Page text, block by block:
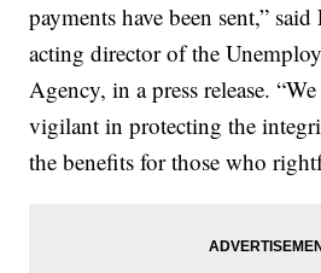
payments have been sent,”
acting director of the
Agency, in a press release.
vigilant in protecting the
the benefits for those who